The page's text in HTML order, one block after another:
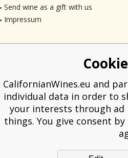
Send wine as a gift with us
Impressum
CalifornianWines.eu and
individual data in order to
your interests through
things. You give consent